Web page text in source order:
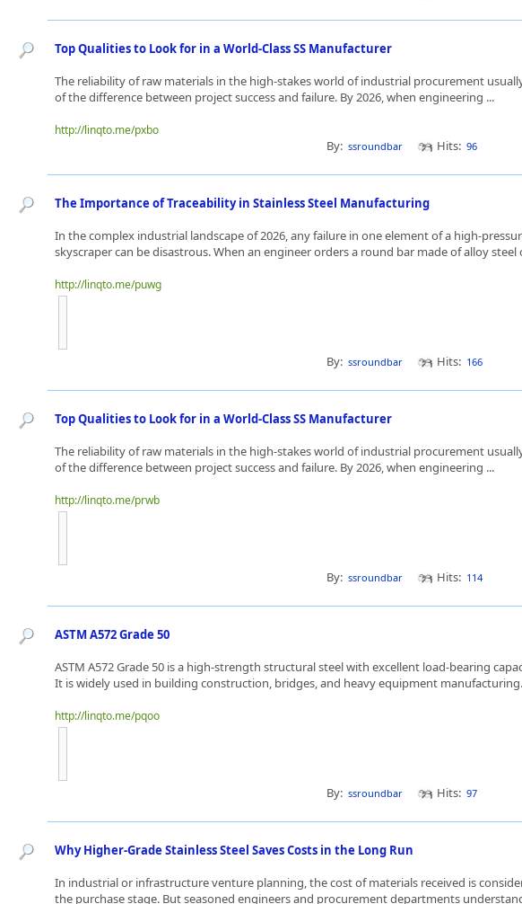
Top Qualities to Look for in a World-Class SS Manufacturer
The reliability of raw materials in the high-stakes world of industrial procurement
of the difference between project success and failure. By 2026, when engineering ...
http://linqto.me/pxbo
By: ssroundbar Hits: 96
The Importance of Traceability in Stainless Steel Manufacturing
In the complex industrial landscape of 2026, any failure in one element of a high-
skyscraper can be disastrous. When an engineer orders a round bar made of alloy steel
http://linqto.me/puwg
By: ssroundbar Hits: 166
Top Qualities to Look for in a World-Class SS Manufacturer
The reliability of raw materials in the high-stakes world of industrial procurement
of the difference between project success and failure. By 2026, when engineering ...
http://linqto.me/prwb
By: ssroundbar Hits: 114
ASTM A572 Grade 50
ASTM A572 Grade 50 is a high-strength structural steel with excellent load-bearing
It is widely used in building construction, bridges, and heavy equipment
http://linqto.me/pqoo
By: ssroundbar Hits: 97
Why Higher-Grade Stainless Steel Saves Costs in the Long Run
In industrial or infrastructure venture planning, the cost of materials received is
the purchase stage. But seasoned engineers and procurement departments